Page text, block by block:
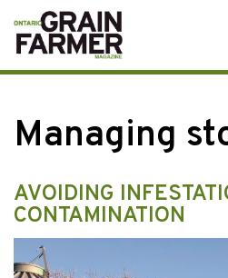
Skip
to
content
Managing
AVOIDING
CONTAMINATION